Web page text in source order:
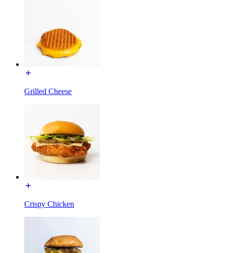
Grilled Cheese
Crispy Chicken